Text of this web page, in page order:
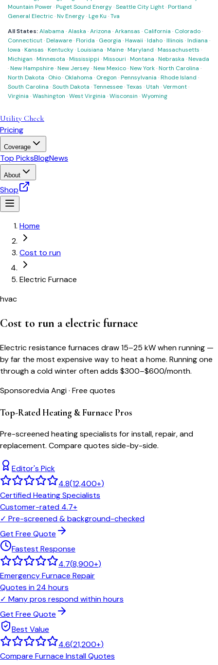
Mountain Power·Puget Sound Energy·Seattle City Light·Portland
General Electric·Nv Energy·Lge Ku ·Tva
All States:Alabama ·Alaska ·Arizona ·Arkansas · California · Colorado·
Connecticut·Delaware·Florida · Georgia ·Hawaii ·Idaho·Illinois ·Indiana ·
Iowa ·Kansas ·Kentucky·Louisiana ·Maine·Maryland ·Massachusetts ·
Michigan ·Minnesota ·Mississippi ·Missouri ·Montana ·Nebraska ·Nevada
·New Hampshire·New Jersey·New Mexico·New York·North Carolina ·
North Dakota · Ohio· Oklahoma · Oregon ·Pennsylvania ·Rhode Island ·
South Carolina ·South Dakota ·Tennessee·Texas ·Utah ·Vermont·
Virginia ·Washington ·West Virginia ·Wisconsin ·Wyoming
Utility Check
Pricing
Coverage
Top PicksBlogNews
About
Shop
Home
Cost to run
Electric Furnace
hvac
Cost to run a electric furnace
Electric resistance furnaces draw 15–25 kW when running —
by far the most expensive way to heat a home. Running one
through a cold winter often adds $300–$600/month.
Sponsoredvia Angi · Free quotes
Top-Rated Heating & Furnace Pros
Pre-screened heating specialists for install, repair, and
replacement. Compare quotes side-by-side.
Editor's Pick
4.8(12,400+)
Certified Heating Specialists
Customer-rated 4.7+
✓ Pre-screened & background-checked
Get Free Quote
Fastest Response
4.7(8,900+)
Emergency Furnace Repair
Quotes in 24 hours
✓ Many pros respond within hours
Get Free Quote
Best Value
4.6(21,200+)
Compare Furnace Install Quotes